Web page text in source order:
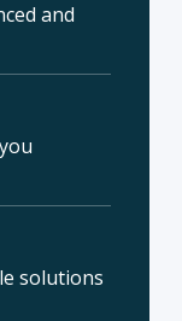
and
solutions